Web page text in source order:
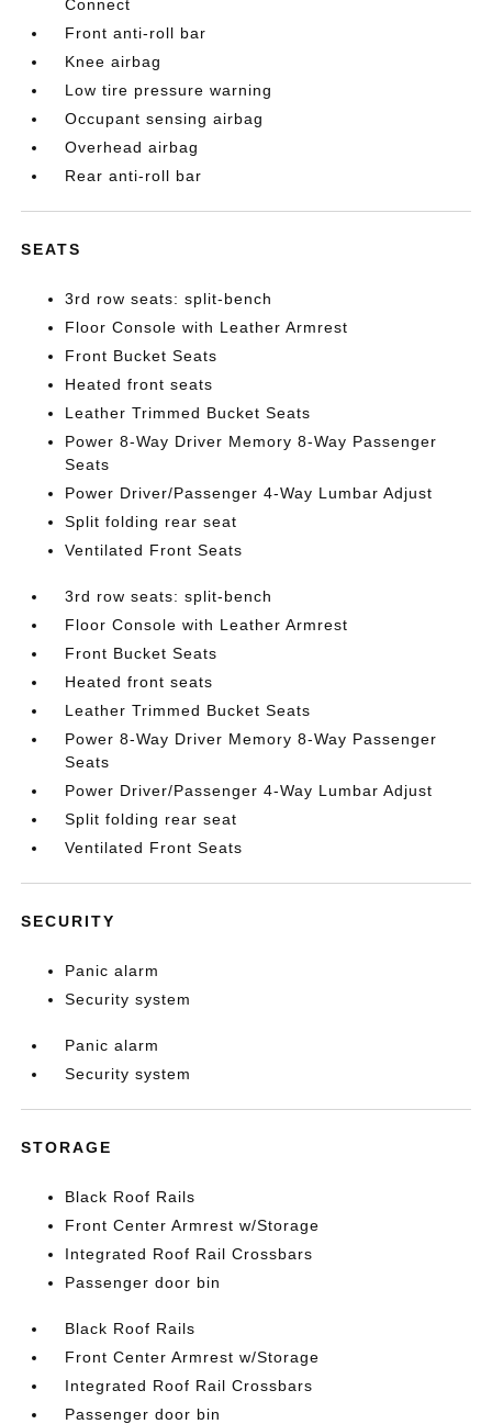
Connect
Front anti-roll bar
Knee airbag
Low tire pressure warning
Occupant sensing airbag
Overhead airbag
Rear anti-roll bar
SEATS
3rd row seats: split-bench
Floor Console with Leather Armrest
Front Bucket Seats
Heated front seats
Leather Trimmed Bucket Seats
Power 8-Way Driver Memory 8-Way Passenger
Seats
Power Driver/Passenger 4-Way Lumbar Adjust
Split folding rear seat
Ventilated Front Seats
3rd row seats: split-bench
Floor Console with Leather Armrest
Front Bucket Seats
Heated front seats
Leather Trimmed Bucket Seats
Power 8-Way Driver Memory 8-Way Passenger
Seats
Power Driver/Passenger 4-Way Lumbar Adjust
Split folding rear seat
Ventilated Front Seats
SECURITY
Panic alarm
Security system
Panic alarm
Security system
STORAGE
Black Roof Rails
Front Center Armrest w/Storage
Integrated Roof Rail Crossbars
Passenger door bin
Black Roof Rails
Front Center Armrest w/Storage
Integrated Roof Rail Crossbars
Passenger door bin